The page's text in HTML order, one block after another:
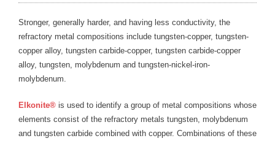
- Fasteners to Press-Hardened Materials
- Fastener Welding Video
- Fastener Welding Articles
- ALL SUPPLIES ...
Stronger, generally harder, and having less conductivity, the
refractory metal compositions include tungsten-copper, tungsten-
copper alloy, tungsten carbide-copper, tungsten carbide-copper
alloy, tungsten, molybdenum and tungsten-nickel-iron-
molybdenum.
Elkonite® is used to identify a group of metal compositions whose
elements consist of the refractory metals tungsten, molybdenum
and tungsten carbide combined with copper. Combinations of these